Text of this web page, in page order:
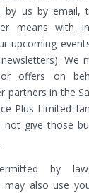
by us by email,
means with
upcoming
We
offers on
partners in the
Plus Limited
give those
by
may also use